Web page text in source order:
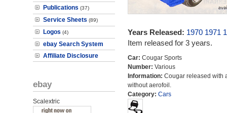
Publications (37)
Service Sheets (89)
Logos (4)
ebay Search System
Affiliate Disclosure
ebay
Scalextric
Years Released: 1970 1971
Item released for 3 years.
Car: Cougar Sports
Number: Various
Information: Cougar released with
without aerofoil.
Category: Cars